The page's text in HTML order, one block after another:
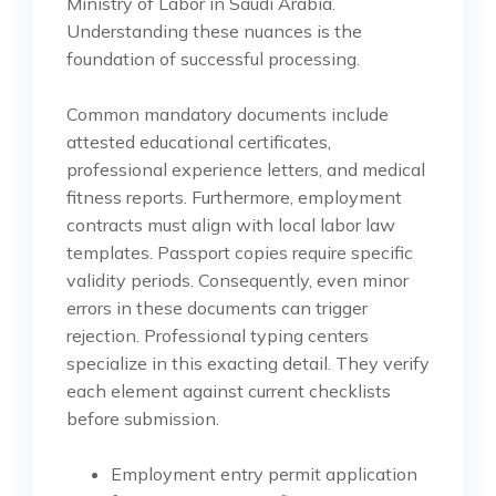
Understanding these nuances is the
foundation of successful processing.
Common mandatory documents include
attested educational certificates,
professional experience letters, and medical
fitness reports. Furthermore, employment
contracts must align with local labor law
templates. Passport copies require specific
validity periods. Consequently, even minor
errors in these documents can trigger
rejection. Professional typing centers
specialize in this exacting detail. They verify
each element against current checklists
before submission.
Employment entry permit application